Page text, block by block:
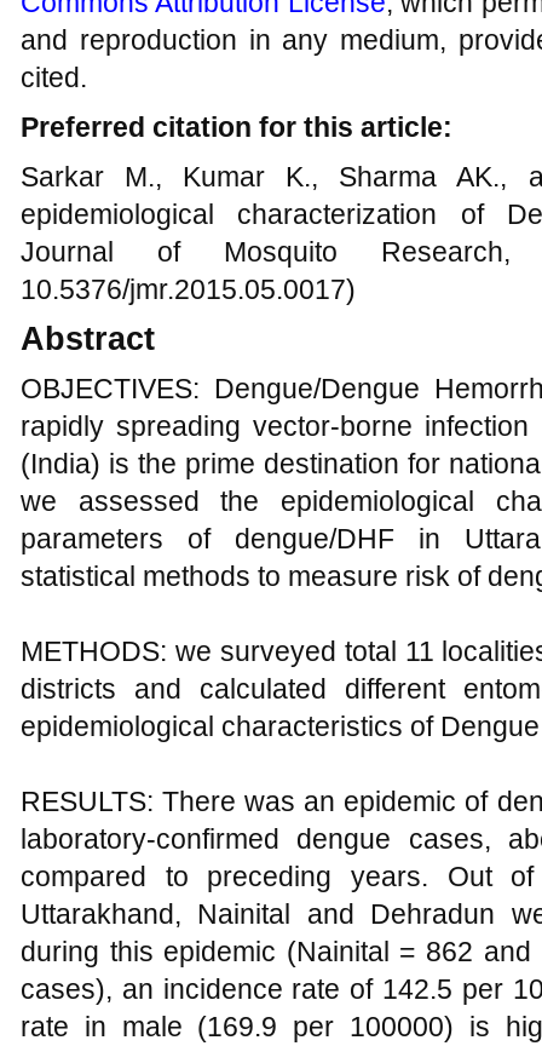
and reproduction in any medium,
cited.
Preferred citation for this article:
Sarkar M., Kumar K., Sharma AK.,
epidemiological characterization of
Journal of Mosquito
10.5376/jmr.2015.05.0017)
Abstract
OBJECTIVES: Dengue/Dengue
rapidly spreading vector-borne
(India) is the prime destination for
we assessed the epidemiological
parameters of dengue/DHF in
statistical methods to measure risk of
METHODS: we surveyed total 11
districts and calculated different
epidemiological characteristics of
RESULTS: There was an epidemic of
laboratory-confirmed dengue cases,
compared to preceding years. Out
Uttarakhand, Nainital and Dehradun
during this epidemic (Nainital = 862
cases), an incidence rate of 142.5 per
rate in male (169.9 per 100000) is